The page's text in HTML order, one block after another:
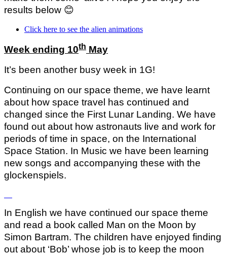
results below 😊
Click here to see the alien animations
Week ending 10th May
It’s been another busy week in 1G!
Continuing on our space theme, we have learnt
about how space travel has continued and
changed since the First Lunar Landing. We have
found out about how astronauts live and work for
periods of time in space, on the International
Space Station. In Music we have been learning
new songs and accompanying these with the
glockenspiels.
In English we have continued our space theme
and read a book called Man on the Moon by
Simon Bartram. The children have enjoyed finding
out about ‘Bob’ whose job is to keep the moon